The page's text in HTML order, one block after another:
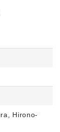
Hirono-